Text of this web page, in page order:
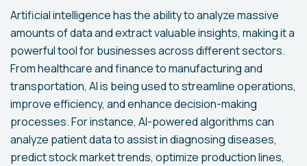
Artificial intelligence has the ability to analyze massive
amounts of data and extract valuable insights, making it a
powerful tool for businesses across different sectors.
From healthcare and finance to manufacturing and
transportation, AI is being used to streamline operations,
improve efficiency, and enhance decision-making
processes. For instance, AI-powered algorithms can
analyze patient data to assist in diagnosing diseases,
predict stock market trends, optimize production lines,